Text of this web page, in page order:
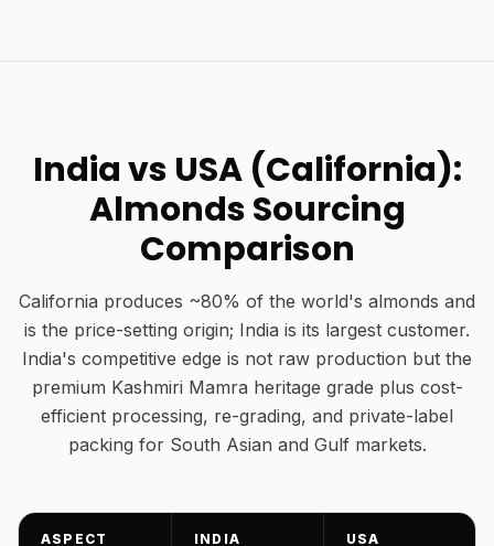
India vs USA (California):
Almonds Sourcing
Comparison
California produces ~80% of the world's almonds and
is the price-setting origin; India is its largest customer.
India's competitive edge is not raw production but the
premium Kashmiri Mamra heritage grade plus cost-
efficient processing, re-grading, and private-label
packing for South Asian and Gulf markets.
ASPECT INDIA
USA